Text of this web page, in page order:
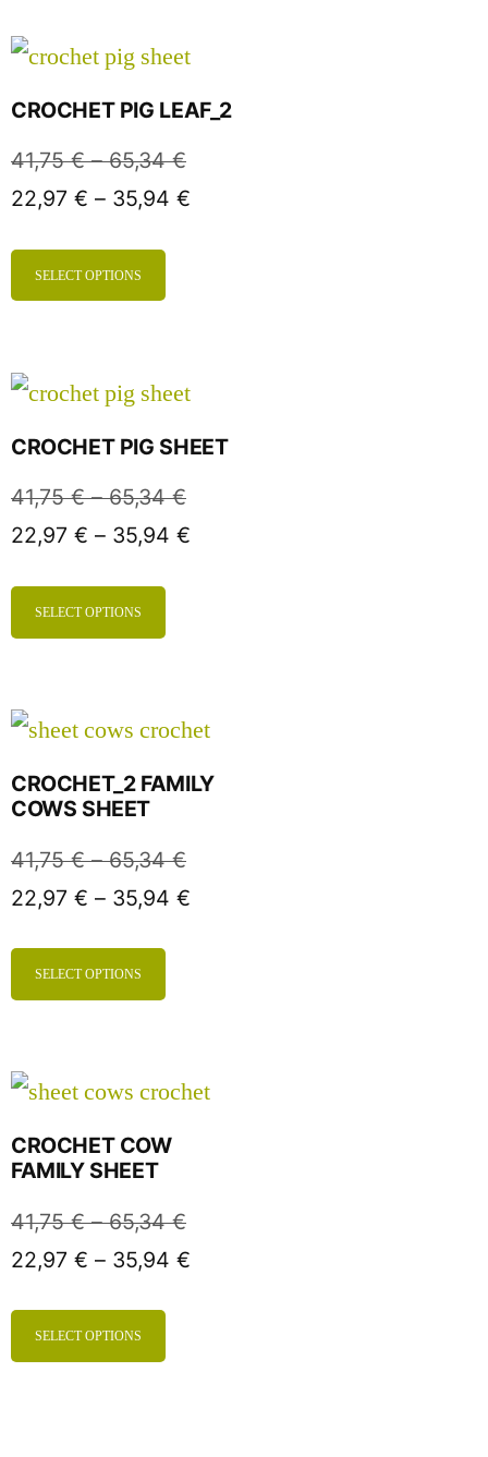
CROCHET PIG LEAF_2
41,75€ – 65,34€
22,97 € – 35,94 €
SELECT OPTIONS
CROCHET PIG SHEET
41,75€ – 65,34€
22,97 € – 35,94 €
SELECT OPTIONS
CROCHET_2 FAMILY
COWS SHEET
41,75€ – 65,34€
22,97 € – 35,94 €
SELECT OPTIONS
CROCHET COW
FAMILY SHEET
41,75€ – 65,34€
22,97 € – 35,94 €
SELECT OPTIONS